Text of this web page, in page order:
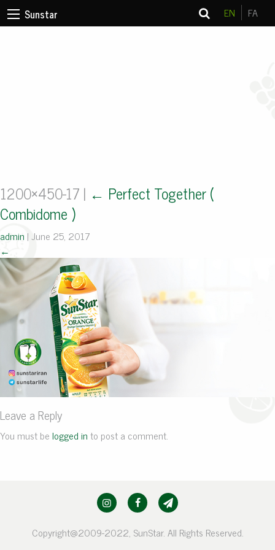
Sunstar EN FA
1200×450-17 | ← Perfect Together (
Combidome )
admin |June 25, 2017
←
Leave a Reply
You must belogged into post a comment.
Copyright@2009-2022, SunStar. All Rights Reserved.